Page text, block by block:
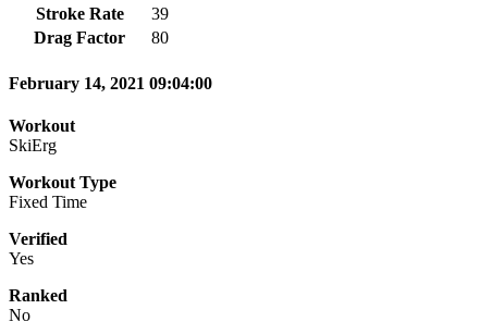
Stroke Rate
39
Drag Factor
80
February 14, 2021 09:04:00
Workout
SkiErg
Workout Type
Fixed Time
Verified
Yes
Ranked
No